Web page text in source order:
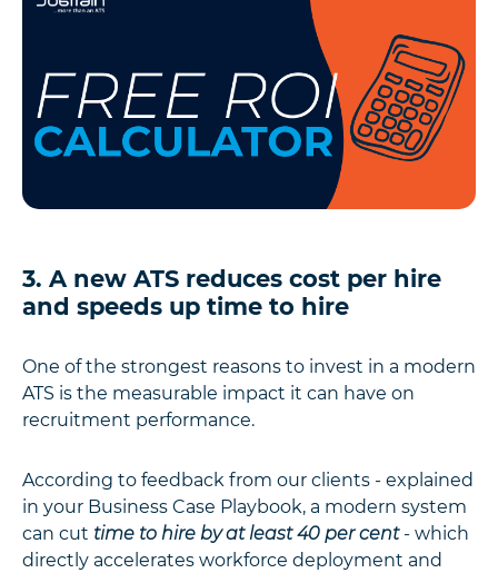
3. A new ATS reduces cost per hire
and speeds up time to hire
One of the strongest reasons to invest in a modern
ATS is the measurable impact it can have on
recruitment performance.
According to feedback from our clients - explained
in your Business Case Playbook, a modern system
can cut time to hire by at least 40 per cent- which
directly accelerates workforce deployment and